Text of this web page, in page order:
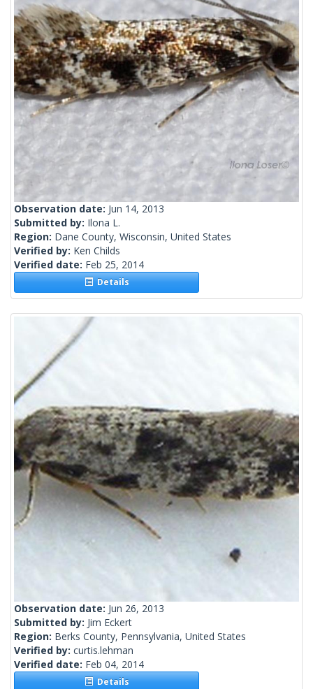
Observation date: Jun 14, 2013
Submitted by: Ilona L.
Region: Dane County, Wisconsin, United States
Verified by: Ken Childs
Verified date: Feb 25, 2014
Details
Observation date: Jun 26, 2013
Submitted by: Jim Eckert
Region: Berks County, Pennsylvania, United States
Verified by: curtis.lehman
Verified date: Feb 04, 2014
Details